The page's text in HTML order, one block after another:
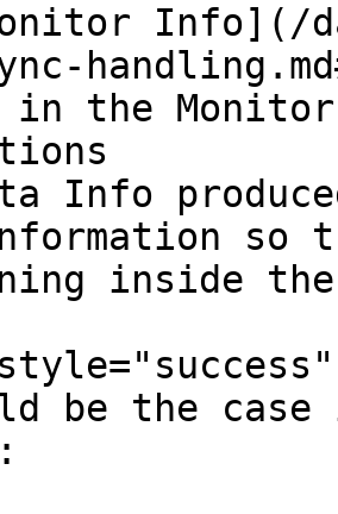
Info](/
in the
Info
so
inside the
be the